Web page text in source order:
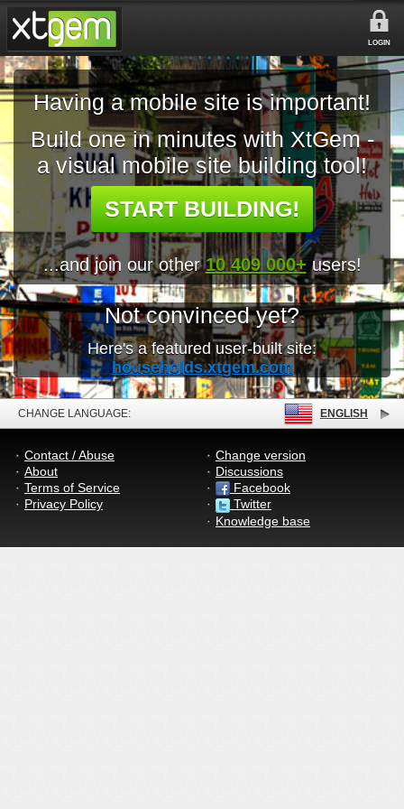
LOGIN
Having a mobile site is important!
Build one in minutes with XtGem -
a visual mobile site building tool!
START BUILDING!
...and join our other10 409 000+ users!
Not convinced yet?
Here's a featured user-built site:
households.xtgem.com
CHANGE LANGUAGE: ENGLISH
Contact / Abuse
About
Terms of Service
Privacy Policy
Change version
Discussions
Facebook
Twitter
Knowledge base